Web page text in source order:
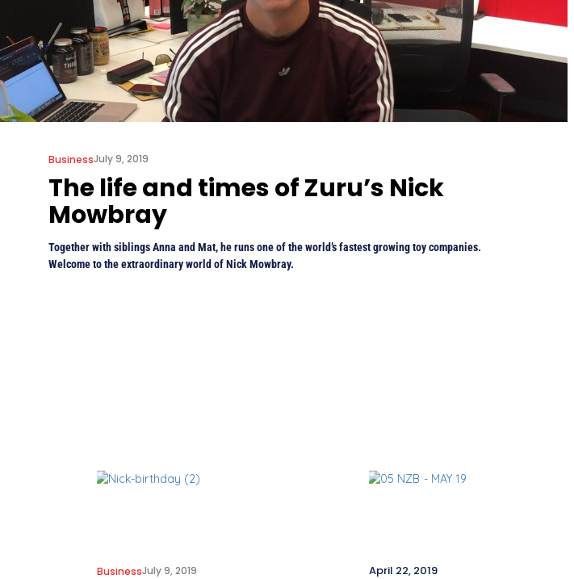
The life and times of Zuru’s Nick
Mowbray
BusinessJuly 9, 2019
Together with siblings Anna and Mat, he runs one of the world’s fastest growing toy companies.
Welcome to the extraordinary world of Nick Mowbray.
BusinessJuly 9, 2019 April 22, 2019